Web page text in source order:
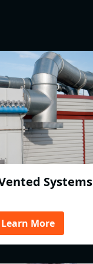
Systems
Learn More